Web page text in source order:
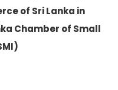
of Sri Lanka in
Chamber of Small